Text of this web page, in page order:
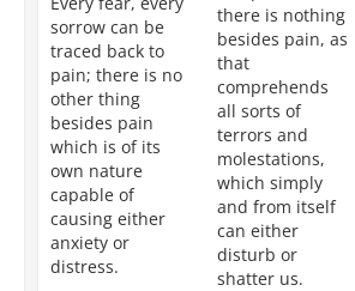
sorrow can be
traced back to
pain; there is no
other thing
besides pain
which is of its
own nature
capable of
causing either
anxiety or
distress.
there is nothing
besides pain, as
that
comprehends
all sorts of
terrors and
molestations,
which simply
and from itself
can either
disturb or
shatter us.